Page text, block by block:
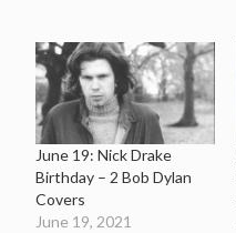
June 19: Nick Drake
Birthday – 2 Bob Dylan
Covers
June 19, 2021